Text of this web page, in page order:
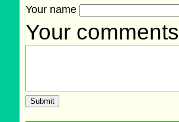
Your name
Your comments